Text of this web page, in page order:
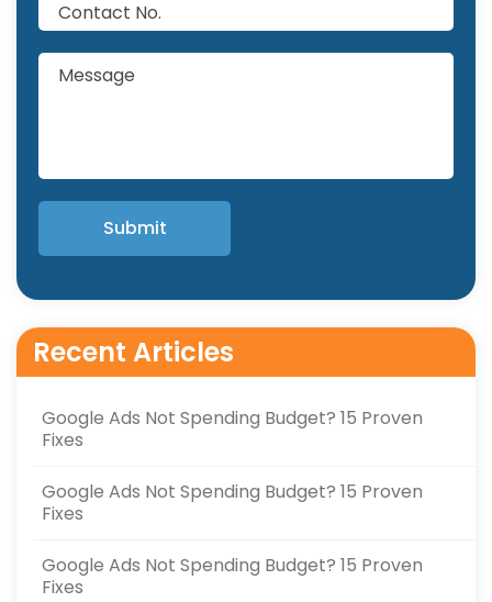
Recent Articles
Google Ads Not Spending Budget? 15 Proven
Fixes
Google Ads Not Spending Budget? 15 Proven
Fixes
Google Ads Not Spending Budget? 15 Proven
Fixes